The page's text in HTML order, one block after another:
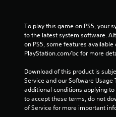
r
e
s
s
u
t
t
o
n
To play this game on PS5, your
to the latest system software.
on PS5, some features available
PlayStation.com/bc for more
Download of this product is
Service and our Software
additional conditions applying
to accept these terms, do not
of Service for more important